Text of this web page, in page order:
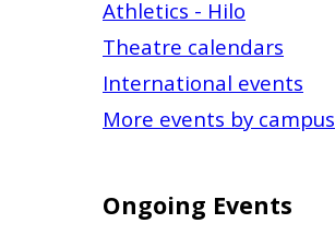
Athletics - Hilo
Theatre calendars
International events
More events by campus
Ongoing Events